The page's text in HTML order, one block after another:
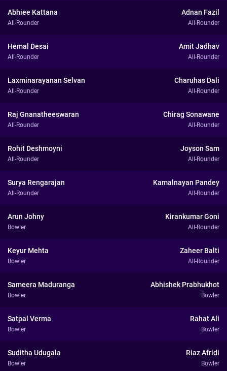
Abhiee Kattana
All-Rounder
Adnan Fazil
All-Rounder
Hemal Desai
All-Rounder
Amit Jadhav
All-Rounder
Laxminarayanan Selvan
All-Rounder
Charuhas Dali
All-Rounder
Raj Gnanatheeswaran
All-Rounder
Chirag Sonawane
All-Rounder
Rohit Deshmoyni
All-Rounder
Joyson Sam
All-Rounder
Surya Rengarajan
All-Rounder
Kamalnayan Pandey
All-Rounder
Arun Johny
Bowler
Kirankumar Goni
All-Rounder
Keyur Mehta
Bowler
Zaheer Balti
All-Rounder
Sameera Maduranga
Bowler
Abhishek Prabhukhot
Bowler
Satpal Verma
Bowler
Rahat Ali
Bowler
Suditha Udugala
Bowler
Riaz Afridi
Bowler